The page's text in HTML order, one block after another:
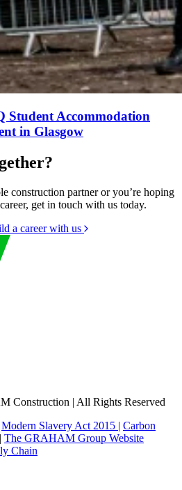
Student Accommodation
in Glasgow
construction partner or you’re hoping
get in touch with us today.
a career with us
Construction | All Rights Reserved
Modern Slavery Act 2015 | Carbon
| The GRAHAM Group Website
Chain